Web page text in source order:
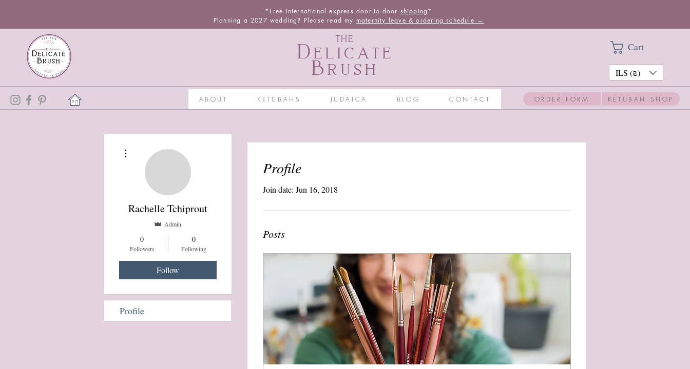
*Free international express door-to-door shipping*
Planning a 2027 wedding? Please read my maternity leave & ordering schedule →
Delicate
Brush
THE
Cart
ILS (₪)
ABOUT KETUBAHS JUDAICA BLOG CONTACT ORDER FORM KETUBAH SHOP
Profile
Join date: Jun 16, 2018
Posts
Rachelle Tchiprout
Admin
0
Followers
0
Following
Follow
Profile